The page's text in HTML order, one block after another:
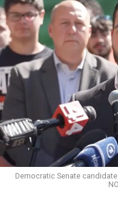
Changes to the 2025-
by the Office of
eliminated a space for
students identify as
students are victims of
whether school
gender identity-based
K-12 Dive, a
Democratic Senate candidate